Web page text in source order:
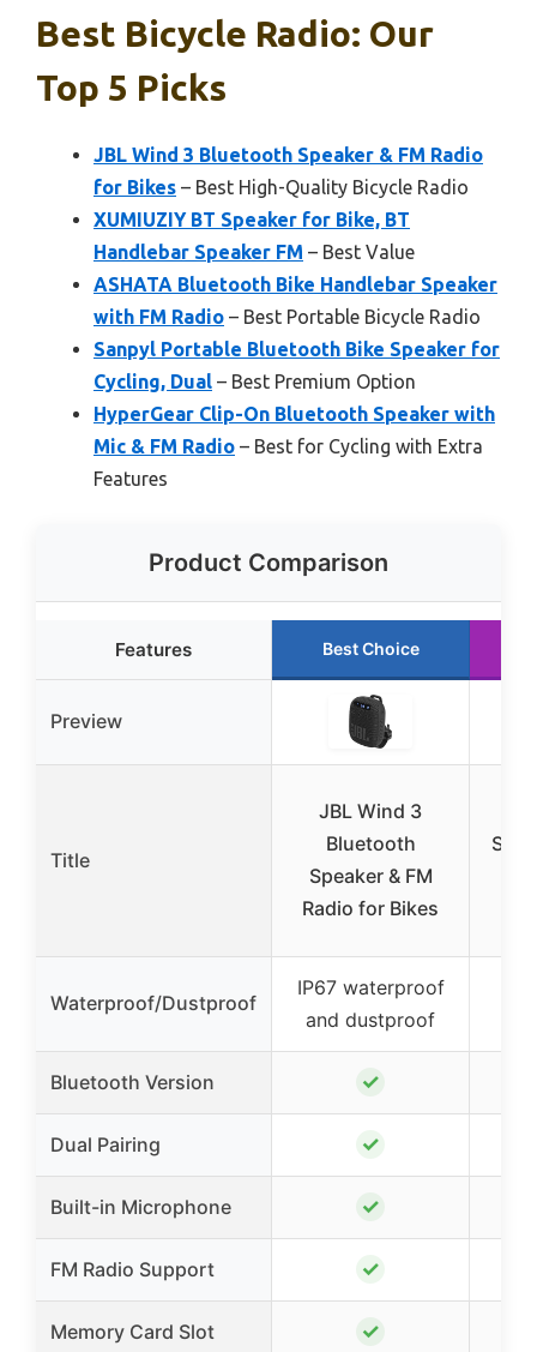
Best Bicycle Radio: Our
Top 5 Picks
JBL Wind 3 Bluetooth Speaker & FM Radio
for Bikes – Best High-Quality Bicycle Radio
XUMIUZIY BT Speaker for Bike, BT
Handlebar Speaker FM – Best Value
ASHATA Bluetooth Bike Handlebar Speaker
with FM Radio – Best Portable Bicycle Radio
Sanpyl Portable Bluetooth Bike Speaker for
Cycling, Dual – Best Premium Option
HyperGear Clip-On Bluetooth Speaker with
Mic & FM Radio – Best for Cycling with Extra
Features
Product Comparison
Features Best Choice
Preview
Title
JBL Wind 3
Bluetooth
Speaker & FM
Radio for Bikes
Waterproof/Dustproof
IP67 waterproof
and dustproof
Bluetooth Version ✓
Dual Pairing ✓
Built-in Microphone ✓
FM Radio Support ✓
Memory Card Slot ✓